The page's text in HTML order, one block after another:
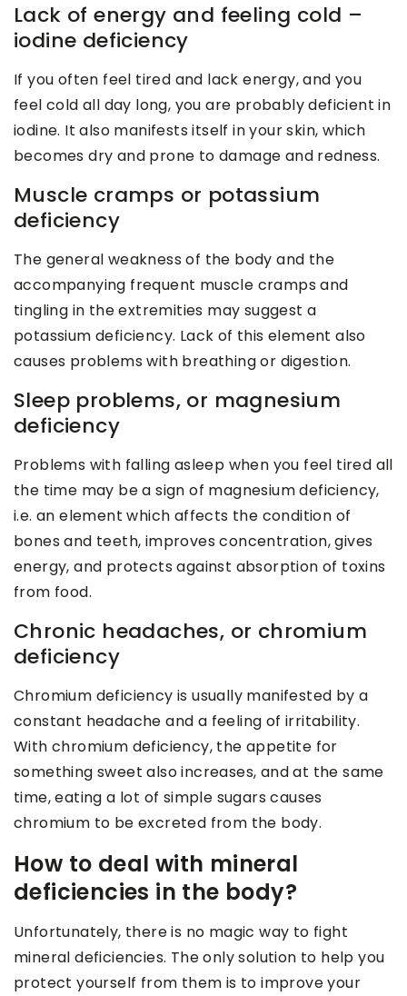
Lack of energy and feeling cold –
iodine deficiency
If you often feel tired and lack energy, and you
feel cold all day long, you are probably deficient in
iodine. It also manifests itself in your skin, which
becomes dry and prone to damage and redness.
Muscle cramps or potassium
deficiency
The general weakness of the body and the
accompanying frequent muscle cramps and
tingling in the extremities may suggest a
potassium deficiency. Lack of this element also
causes problems with breathing or digestion.
Sleep problems, or magnesium
deficiency
Problems with falling asleep when you feel tired all
the time may be a sign of magnesium deficiency,
i.e. an element which affects the condition of
bones and teeth, improves concentration, gives
energy, and protects against absorption of toxins
from food.
Chronic headaches, or chromium
deficiency
Chromium deficiency is usually manifested by a
constant headache and a feeling of irritability.
With chromium deficiency, the appetite for
something sweet also increases, and at the same
time, eating a lot of simple sugars causes
chromium to be excreted from the body.
How to deal with mineral
deficiencies in the body?
Unfortunately, there is no magic way to fight
mineral deficiencies. The only solution to help you
protect yourself from them is to improve your